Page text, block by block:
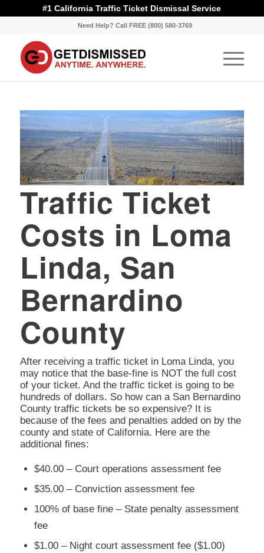
#1 California Traffic Ticket Dismissal Service
Need Help? Call FREE (800) 580-3769
Traffic Ticket
Costs in Loma
Linda, San
Bernardino
County
After receiving a traffic ticket in Loma Linda, you
may notice that the base-fine is NOT the full cost
of your ticket. And the traffic ticket is going to be
hundreds of dollars. So how can a San Bernardino
County traffic tickets be so expensive? It is
because of the fees and penalties added on by the
county and state of California. Here are the
additional fines:
$40.00 – Court operations assessment fee
$35.00 – Conviction assessment fee
100% of base fine – State penalty assessment
fee
$1.00 – Night court assessment fee ($1.00)